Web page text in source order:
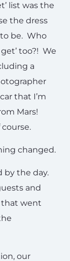
list was the
the dress
be. Who
too?! We
a
that I’m
Mars!
changed.
by the day.
and
went
our